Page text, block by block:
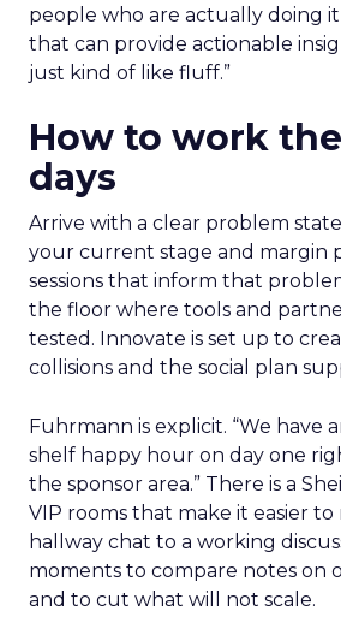
people who are actually doing
that can provide actionable
just kind of like fluff.”
How to work
days
Arrive with a clear problem
your current stage and margin
sessions that inform that
the floor where tools and
tested. Innovate is set up to
collisions and the social plan
Fuhrmann is explicit. “We have
shelf happy hour on day one
the sponsor area.” There is a
VIP rooms that make it easier to
hallway chat to a working
moments to compare notes on
and to cut what will not scale.